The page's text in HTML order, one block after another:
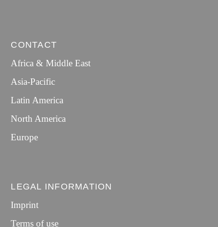
CONTACT
Africa & Middle East
Asia-Pacific
Latin America
North America
Europe
LEGAL INFORMATION
Imprint
Terms of use